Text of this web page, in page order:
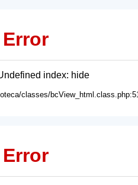
index: hide
classes/